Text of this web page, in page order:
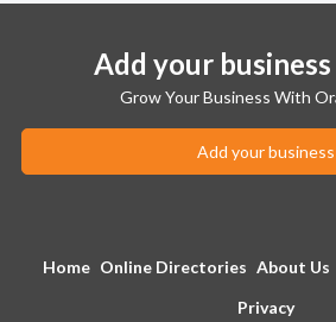
Add your
Grow Your Business With
Add your business
Home Online Directories About Us
Privacy